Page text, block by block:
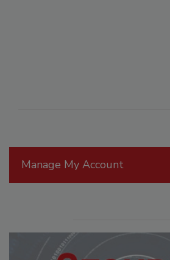
Manage My Account